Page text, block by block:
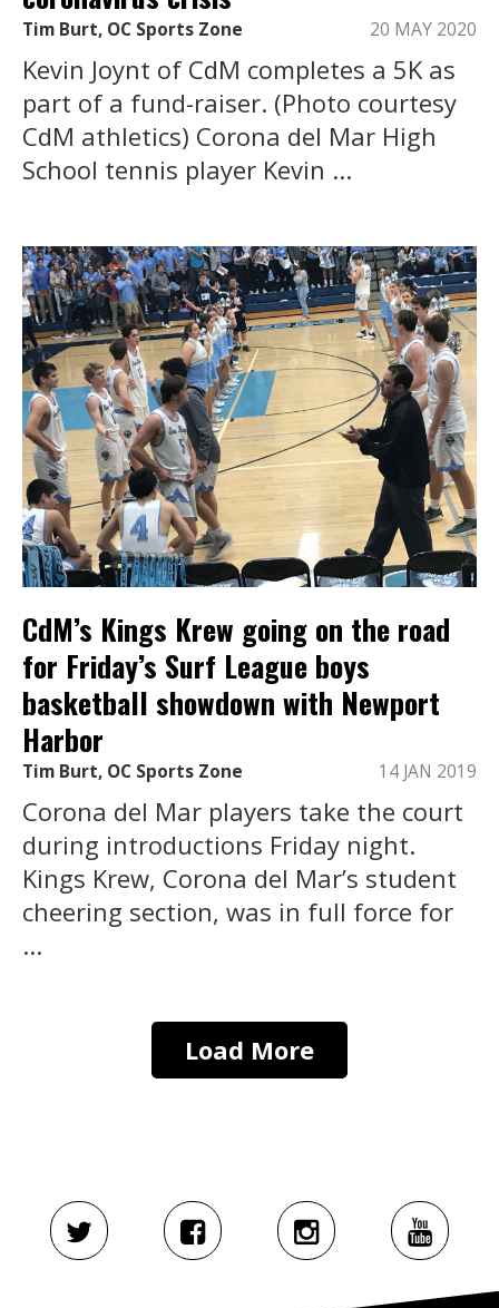
Tim Burt, OC Sports Zone 20 MAY 2020
Kevin Joynt of CdM completes a 5K as
part of a fund-raiser. (Photo courtesy
CdM athletics) Corona del Mar High
School tennis player Kevin ...
CdM’s Kings Krew going on the road
for Friday’s Surf League boys
basketball showdown with Newport
Harbor
Tim Burt, OC Sports Zone 14 JAN 2019
Corona del Mar players take the court
during introductions Friday night.
Kings Krew, Corona del Mar’s student
cheering section, was in full force for
...
Load More